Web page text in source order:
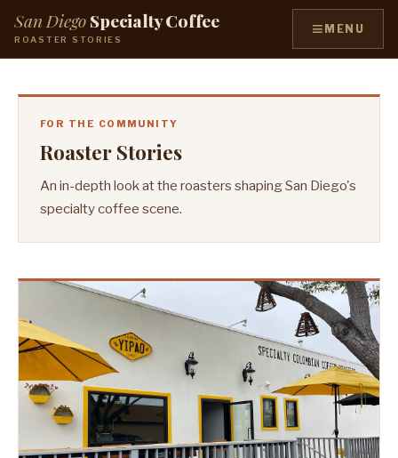
San DiegoSpecialty Coffee
ROASTER STORIES ≡ MENU
FOR THE COMMUNITY
Roaster Stories
An in-depth look at the roasters shaping San Diego's
specialty coffee scene.